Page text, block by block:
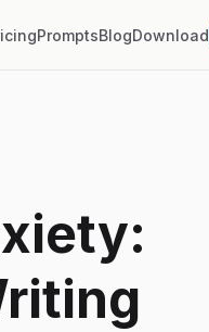
PromptsBlogDownload